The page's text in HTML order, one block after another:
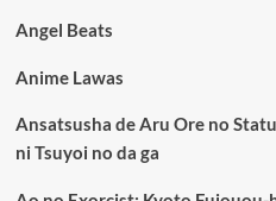
Angel Beats
Anime Lawas
Ansatsusha de Aru Ore no
ni Tsuyoi no da ga